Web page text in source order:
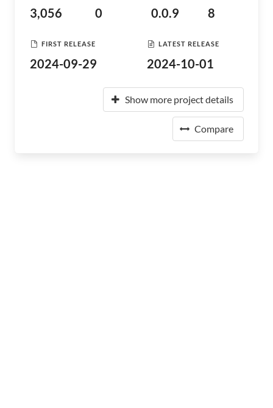
3,056 0 0.0.9 8
FIRST RELEASE
2024-09-29
LATEST RELEASE
2024-10-01
Show more project details
Compare